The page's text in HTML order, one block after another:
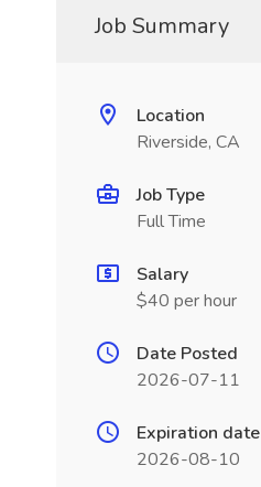
Job Summary
Location
Riverside, CA
Job Type
Full Time
Salary
$40 per hour
Date Posted
2026-07-11
Expiration date
2026-08-10